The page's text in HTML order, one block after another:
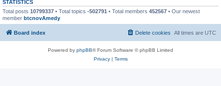
STATISTICS
Total posts 10799337 • Total topics -502791 • Total members 452567 • Our newest
member btcnovAmedy
Board index All times are UTC
Delete cookies
Powered by phpBB® Forum Software © phpBB Limited
Privacy| Terms